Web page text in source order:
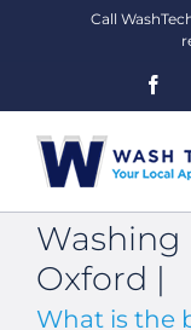
Call
Washing
Oxford |
What is the